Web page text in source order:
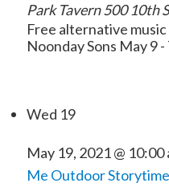
Park Tavern500 10th
Free alternative
Noonday Sons May 9
Wed 19
May 19, 2021 @ 10:00
Me Outdoor Storytime